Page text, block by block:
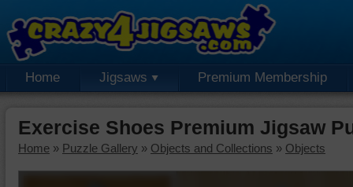
Home Jigsaws Premium Membership
Exercise Shoes Premium Jigsaw
Home » Puzzle Gallery » Objects and Collections » Objects